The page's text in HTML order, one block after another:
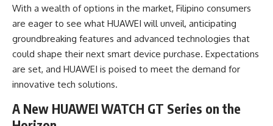
With a wealth of options in the market, Filipino consumers
are eager to see what HUAWEI will unveil, anticipating
groundbreaking features and advanced technologies that
could shape their next smart device purchase. Expectations
are set, and HUAWEI is poised to meet the demand for
innovative tech solutions.
A New HUAWEI WATCH GT Series on the